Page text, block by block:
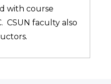
with course
CSUN faculty also